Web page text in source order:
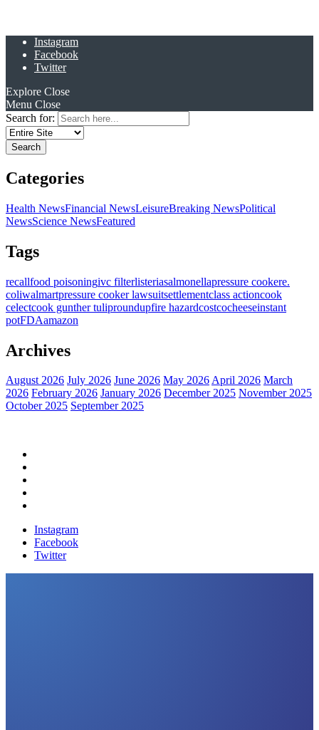
Instagram
Facebook
Twitter
Explore Close
Menu Close
Search for:
Categories
Health NewsFinancial NewsLeisureBreaking NewsPolitical
NewsScience NewsFeatured
Tags
recallfood poisoningivc filterlisteriasalmonellapressure cookere.
coliwalmartpressure cooker lawsuitsettlementclass actioncook
celectcook gunther tuliproundupfire hazardcostcocheeseinstant
potFDAamazon
Archives
August 2026 July 2026 June 2026 May 2026April 2026 March
2026 February 2026 January 2026 December 2025 November 2025
October 2025 September 2025
Instagram
Facebook
Twitter